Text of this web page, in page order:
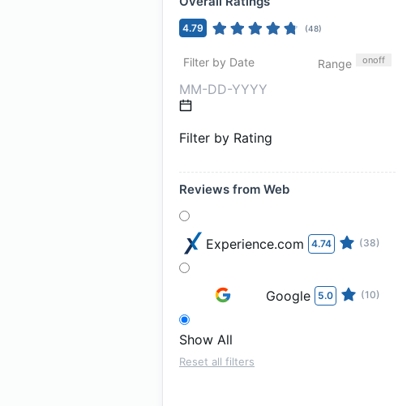
4.79 (48)
Filter by Date Range onoff
Filter by Rating
Reviews from Web
Experience.com 4.74 (38)
Google 5.0 (10)
Show All
Reset all filters